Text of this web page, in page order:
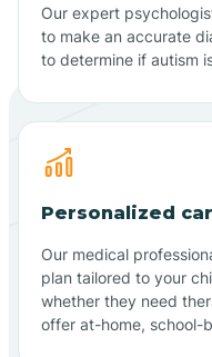
Our expert
to make an accurate
to determine if autism
Personalized
Our medical
plan tailored to your
whether they need
offer at-home, school-